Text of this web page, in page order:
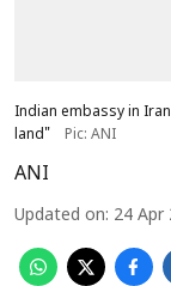
Indian embassy in
land"
Pic: ANI
ANI
Updated on: 24 Apr